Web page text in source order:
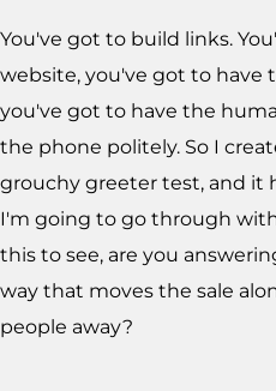
You've got to build links.
website, you've got to have
you've got to have the
the phone politely. So I
grouchy greeter test, and it
I'm going to go through
this to see, are you
way that moves the sale
people away?